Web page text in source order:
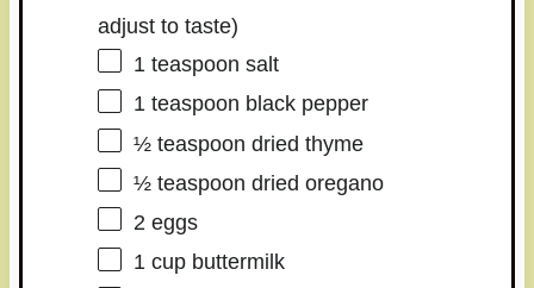
adjust to taste)
1 teaspoon salt
1 teaspoon black pepper
½ teaspoon dried thyme
½ teaspoon dried oregano
2eggs
1 cupbuttermilk